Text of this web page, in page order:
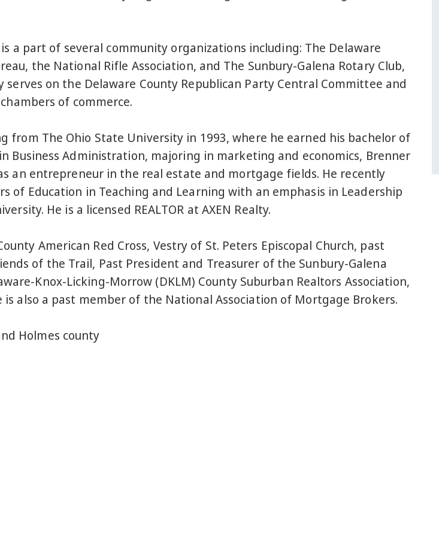
a part of several community organizations including: The Delaware
the National Rifle Association, and The Sunbury-Galena Rotary Club,
serves on the Delaware County Republican Party Central Committee and
of commerce.
from The Ohio State University in 1993, where he earned his bachelor of
Business Administration, majoring in marketing and economics, Brenner
an entrepreneur in the real estate and mortgage fields. He recently
of Education in Teaching and Learning with an emphasis in Leadership
He is a licensed REALTOR at AXEN Realty.
American Red Cross, Vestry of St. Peters Episcopal Church, past
of the Trail, Past President and Treasurer of the Sunbury-Galena
Knox-Licking-Morrow (DKLM) County Suburban Realtors Association,
also a past member of the National Association of Mortgage Brokers.
Holmes county